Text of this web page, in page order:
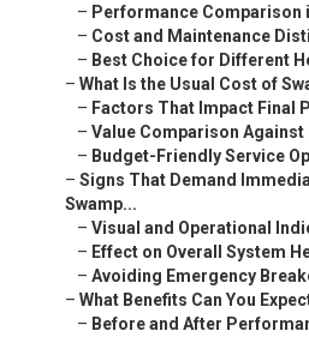
– Performance Comparison
– Cost and Maintenance
– Best Choice for Different
– What Is the Usual Cost of
– Factors That Impact Final
– Value Comparison Against
– Budget-Friendly Service
– Signs That Demand
Swamp...
– Visual and Operational
– Effect on Overall System
– Avoiding Emergency
– What Benefits Can You
– Before and After